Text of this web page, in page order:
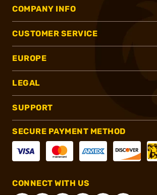
COMPANY INFO
CUSTOMER SERVICE
EUROPE
LEGAL
SUPPORT
SECURE PAYMENT METHOD
CONNECT WITH US